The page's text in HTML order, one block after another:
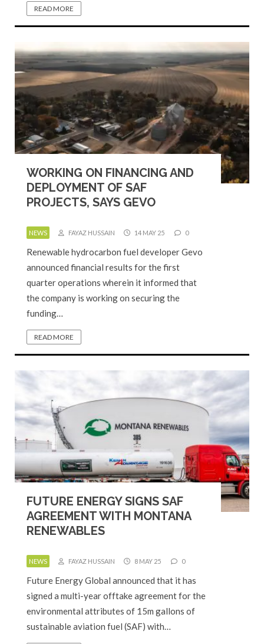
READ MORE
WORKING ON FINANCING AND
DEPLOYMENT OF SAF
PROJECTS, SAYS GEVO
NEWS FAYAZ HUSSAIN 14 MAY 25 0
Renewable hydrocarbon fuel developer Gevo
announced financial results for the first
quarter operations wherein it informed that
the company is working on securing the
funding…
READ MORE
FUTURE ENERGY SIGNS SAF
AGREEMENT WITH MONTANA
RENEWABLES
NEWS FAYAZ HUSSAIN 8 MAY 25 0
Future Energy Global announced that it has
signed a multi-year offtake agreement for the
environmental attributes of 15m gallons of
sustainable aviation fuel (SAF) with…